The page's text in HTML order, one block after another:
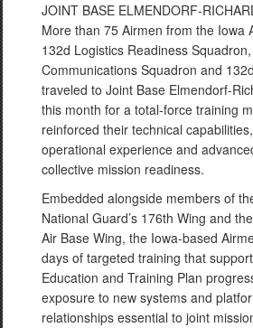
JOINT BASE ELMENDORF-
More than 75 Airmen from the Iowa
132d Logistics Readiness
Communications Squadron and
traveled to Joint Base Elmendorf-
this month for a total-force training
reinforced their technical
operational experience and
collective mission readiness.
Embedded alongside members of
National Guard’s 176th Wing and
Air Base Wing, the Iowa-based
days of targeted training that
Education and Training Plan
exposure to new systems and
relationships essential to joint